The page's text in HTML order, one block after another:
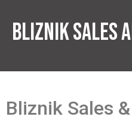
Bliznik Sales
Bliznik Sales